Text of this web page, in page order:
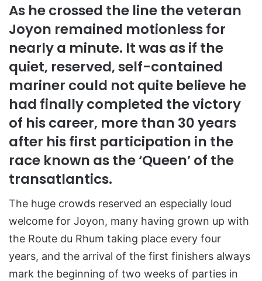
As he crossed the line the veteran
Joyon remained motionless for
nearly a minute. It was as if the
quiet, reserved, self-contained
mariner could not quite believe he
had finally completed the victory
of his career, more than 30 years
after his first participation in the
race known as the ‘Queen’ of the
transatlantics.
The huge crowds reserved an especially loud
welcome for Joyon, many having grown up with
the Route du Rhum taking place every four
years, and the arrival of the first finishers always
mark the beginning of two weeks of parties in